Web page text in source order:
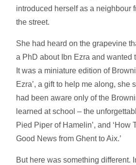
introduced herself as a neighbour
the street.
She had heard on the grapevine
a PhD about Ibn Ezra and wanted
It was a miniature edition of
Ezra’, a gift to help me along, she
had been aware only of the
learned at school – the
Pied Piper of Hamelin’, and ‘How
Good News from Ghent to Aix.’
But here was something different.